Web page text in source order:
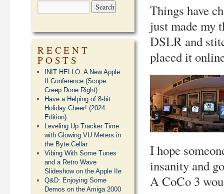
Things have
just made my
DSLR and
placed it
I hope
insanity and
A CoCo 3
RECENT
POSTS
INIT HELLO: A New Apple
II Conference (Scope
Creep Done Right)
Have a Helping of 8-bit
Holiday Cheer! (2024
Edition)
Leveling Up Tracker Time
with Glowing VU Meters in
the Byte Cellar
Vibing With Some Tunes
and a Retro Wave
Slideshow on the Apple IIe
Q&D: Enjoying Some
Demos on the Amiga 2000